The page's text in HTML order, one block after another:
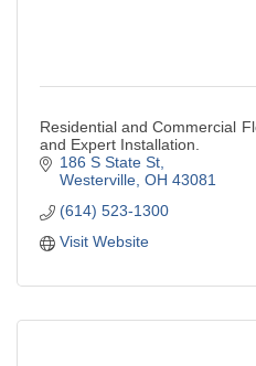
Residential and Commercial
and Expert Installation.
186 S State St
Westerville OH 43081
(614) 523-1300
Visit Website